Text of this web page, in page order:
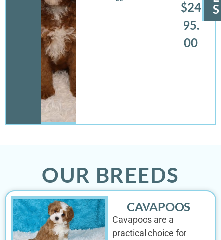
$24
95.
00
S
OUR BREEDS
CAVAPOOS
Cavapoos are a
practical choice for